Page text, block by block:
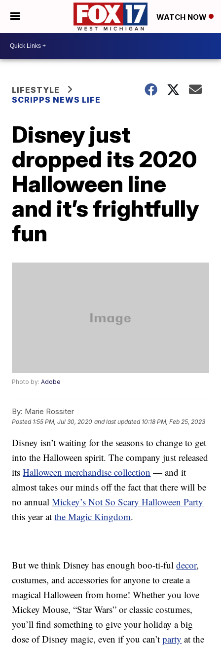
WATCH NOW
LIFESTYLE
SCRIPPS NEWS LIFE
Disney just
dropped its 2020
Halloween line
and it’s frightfully
fun
Photo by:Adobe
By: Marie Rossiter
Posted 1:55 PM, Jul 30, 2020 and last updated 10:18 PM, Feb 25, 2023
Disney isn’t waiting for the seasons to change to get
into the Halloween spirit. The company just released
itsHalloween merchandise collection — and it
almost takes our minds off the fact that there will be
no annualMickey’s Not So Scary Halloween Party
this year atthe Magic Kingdom.
But we think Disney has enough boo-ti-fuldecor,
costumes, and accessories for anyone to create a
magical Halloween from home! Whether you love
Mickey Mouse, “Star Wars” or classic costumes,
you’ll find something to give your holiday a big
dose of Disney magic, even if you can’tparty at the